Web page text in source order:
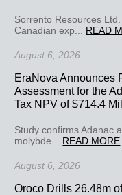
Sorrento Resources
Canadian exp... READ
August 6, 2026
EraNova Announces
Assessment for the
Tax NPV of $714.4
Study confirms Adanac
molybde... READ MORE
August 6, 2026
Oroco Drills 26.48m